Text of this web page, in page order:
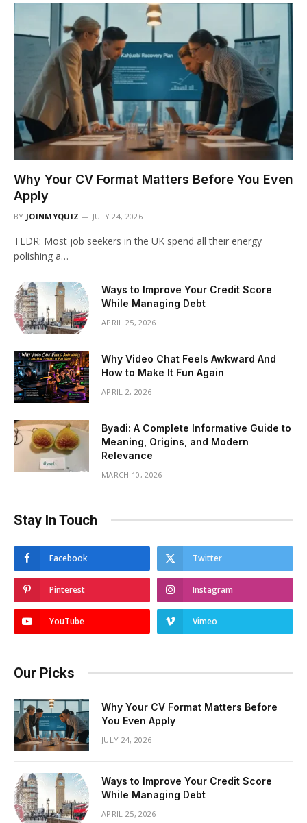
Why Your CV Format Matters Before You Even
Apply
BY JOINMYQUIZ JULY 24, 2026
TLDR: Most job seekers in the UK spend all their energy
polishing a…
Ways to Improve Your Credit Score
While Managing Debt
APRIL 25, 2026
Why Video Chat Feels Awkward And
How to Make It Fun Again
APRIL 2, 2026
Byadi: A Complete Informative Guide to
Meaning, Origins, and Modern
Relevance
MARCH 10, 2026
Stay In Touch
Facebook Twitter
Pinterest Instagram
YouTube Vimeo
Our Picks
Why Your CV Format Matters Before
You Even Apply
JULY 24, 2026
Ways to Improve Your Credit Score
While Managing Debt
APRIL 25, 2026